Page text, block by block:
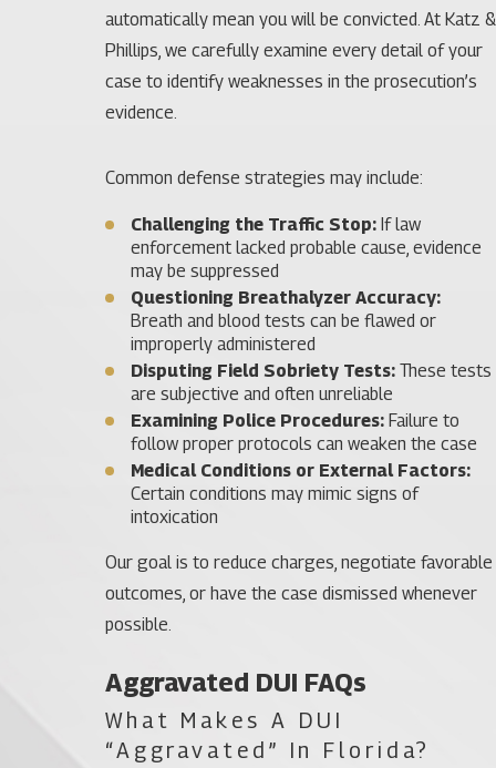
automatically mean you will be convicted. At Katz &
Phillips, we carefully examine every detail of your
case to identify weaknesses in the prosecution’s
evidence.
Common defense strategies may include:
Challenging the Traffic Stop: If law
enforcement lacked probable cause, evidence
may be suppressed
Questioning Breathalyzer Accuracy:
Breath and blood tests can be flawed or
improperly administered
Disputing Field Sobriety Tests: These tests
are subjective and often unreliable
Examining Police Procedures: Failure to
follow proper protocols can weaken the case
Medical Conditions or External Factors:
Certain conditions may mimic signs of
intoxication
Our goal is to reduce charges, negotiate favorable
outcomes, or have the case dismissed whenever
possible.
Aggravated DUI FAQs
What Makes A DUI
“aggravated” In Florida?